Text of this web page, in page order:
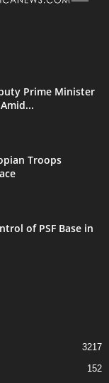
Prime Minister
Troops
of PSF Base in
3217
152